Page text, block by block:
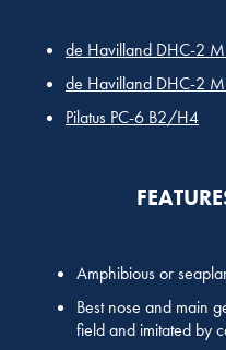
de Havilland DHC-2
de Havilland DHC-2
Pilatus PC-6 B2/H4
Amphibious or
Best nose and main
field and imitated by